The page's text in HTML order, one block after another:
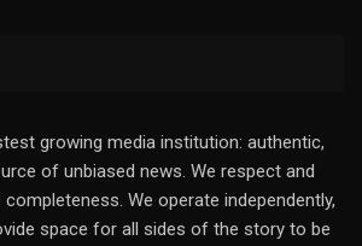
growing media institution: authentic,
of unbiased news. We respect and
We operate independently,
space for all sides of the story to be